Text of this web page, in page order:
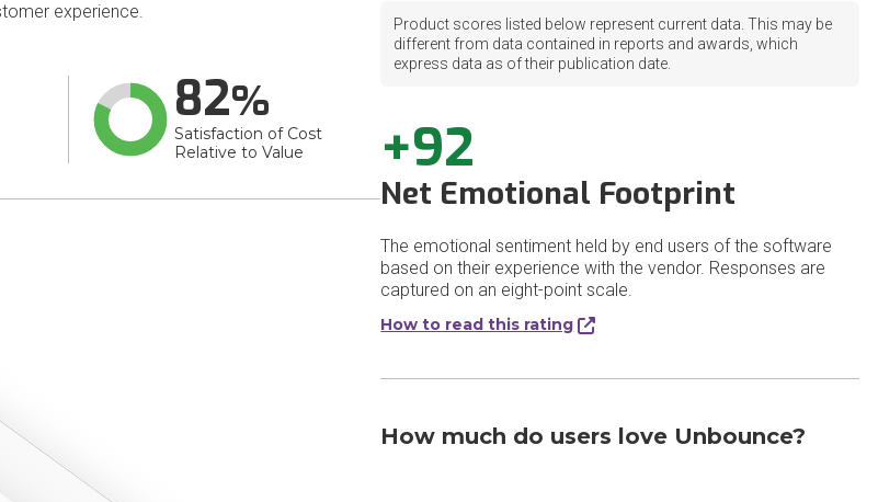
experience.
82
Satisfaction of Cost
Relative to Value
Product scores listed below represent current data. This may be
different from data contained in reports and awards, which
express data as of their publication date.
+92
Net Emotional Footprint
The emotional sentiment held by end users of the software
based on their experience with the vendor. Responses are
captured on an eight-point scale.
How to read this rating
How much do users love Unbounce?